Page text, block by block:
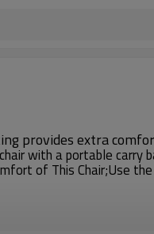
provides extra
with a portable
of This Chair;Use